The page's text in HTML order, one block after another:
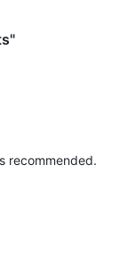
recommended.